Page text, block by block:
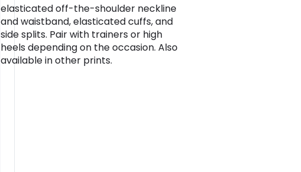
elasticated off-the-shoulder neckline
and waistband, elasticated cuffs, and
side splits. Pair with trainers or high
heels depending on the occasion. Also
available in other prints.